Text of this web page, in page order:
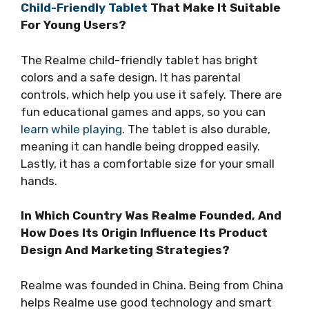
Child-Friendly Tablet That Make It Suitable
For Young Users?
The Realme child-friendly tablet has bright
colors and a safe design. It has parental
controls, which help you use it safely. There are
fun educational games and apps, so you can
learn while playing. The tablet is also durable,
meaning it can handle being dropped easily.
Lastly, it has a comfortable size for your small
hands.
In Which Country Was Realme Founded, And
How Does Its Origin Influence Its Product
Design And Marketing Strategies?
Realme was founded in China. Being from China
helps Realme use good technology and smart